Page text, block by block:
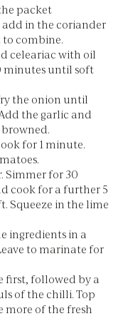
packet
in the coriander
combine.
celeariac with oil
minutes until soft
the onion until
the garlic and
for 1 minute.
Simmer for 30
cook for a further 5
Squeeze in the lime
ingredients in a
to marinate for
first, followed by a
of the chilli. Top
more of the fresh